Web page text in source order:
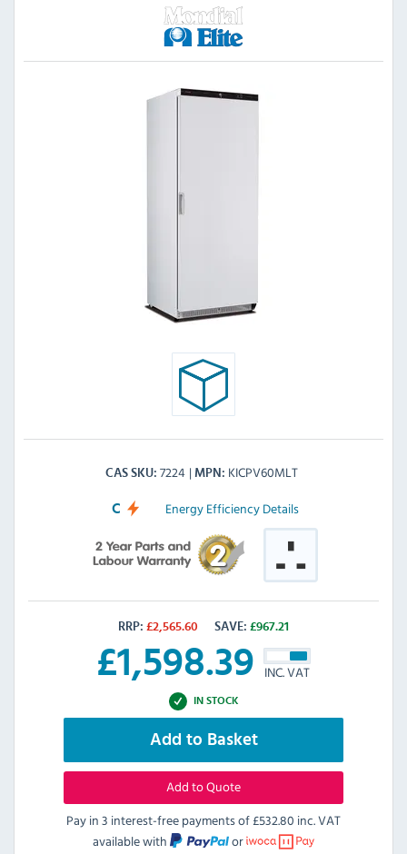
CAS SKU 7224 MPN KICPV60MLT
C Energy Efficiency Details
RRP: £2,565.60 SAVE: £967.21
£1,598.39 INC. VAT
IN STOCK
Add to Basket
Add to Quote
Pay in 3 interest-free payments of£532.80 inc. VAT
available with
or